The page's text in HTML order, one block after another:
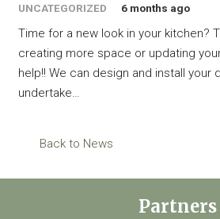
UNCATEGORIZED 6 months ago
Time for a new look in your kitchen?
creating more space or updating
help!! We can design and install your
undertake…
Back to News
Partners